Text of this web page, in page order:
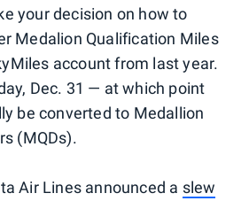
your decision on how to
Medalion Qualification Miles
account from last year.
Dec. 31 — at which point
be converted to Medallion
(MQDs).
Air Lines announced a slew